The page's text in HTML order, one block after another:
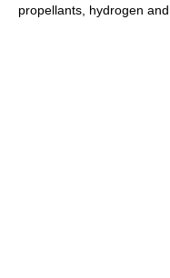
propellants, hydrogen